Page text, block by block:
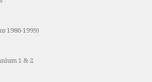
1986-1999)
1 & 2